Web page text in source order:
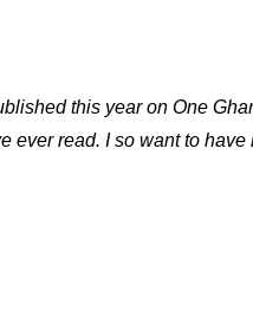
this year on One
ever read. I so want to